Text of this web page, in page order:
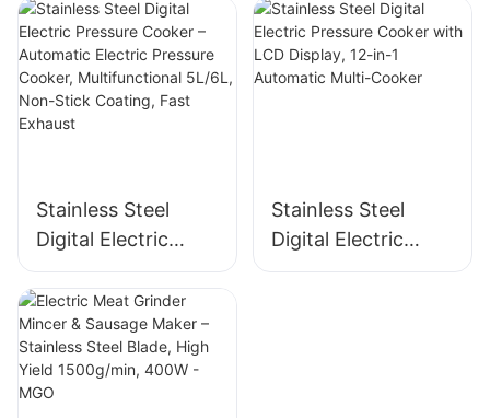
Multifunctional
Kitchen Appliance
for Home &
Commercial Use
Automatic,
Multifunctional, 8-
12L, 1300-1600W
Stainless Steel
Digital Electric
Pressure Cooker –
Automatic Electric
Pressure Cooker,
Multifunctional
5L/6L, Non-Stick
Stainless Steel
Digital Electric
Pressure Cooker